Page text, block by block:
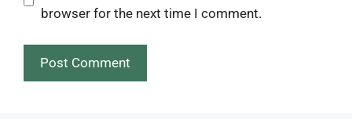
browser for the next time I comment.